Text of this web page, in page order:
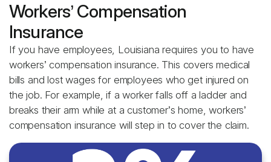
Workers’ Compensation
Insurance
If you have employees, Louisiana requires you to have
workers’ compensation insurance. This covers medical
bills and lost wages for employees who get injured on
the job. For example, if a worker falls off a ladder and
breaks their arm while at a customer’s home, workers’
compensation insurance will step in to cover the claim.